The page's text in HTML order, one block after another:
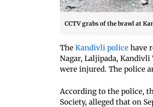
CCTV grabs of the brawl at
The Kandivli police have
Nagar, Laljipada,
were injured. The police
According to the police,
Society, alleged that on